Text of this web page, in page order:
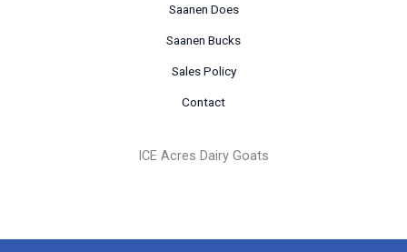
Saanen Does
Saanen Bucks
Sales Policy
Contact
ICE Acres Dairy Goats